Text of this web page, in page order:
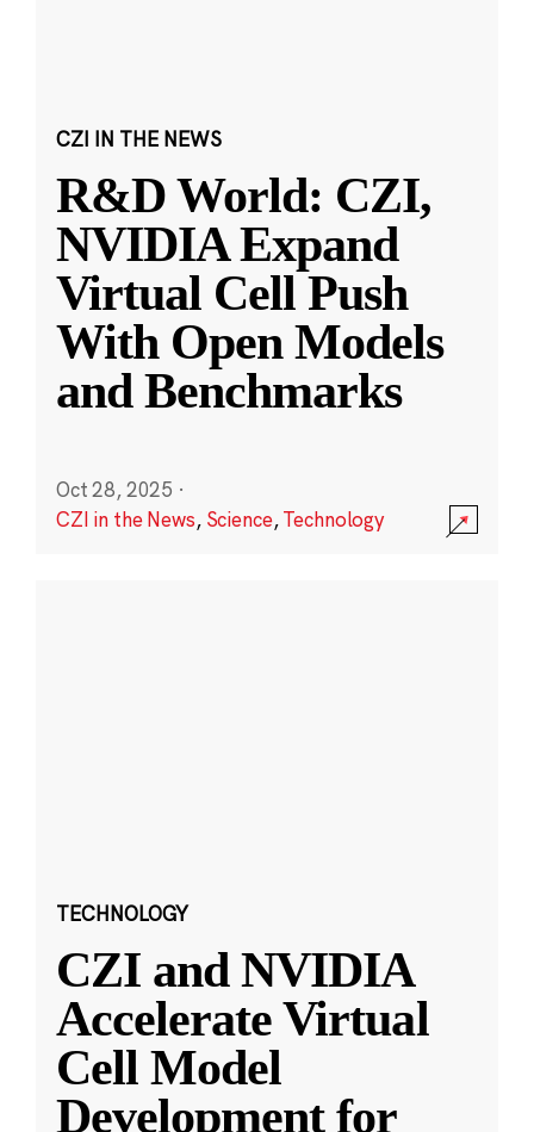
CZI IN THE NEWS
R&D World: CZI,
NVIDIA Expand
Virtual Cell Push
With Open Models
and Benchmarks
Oct 28, 2025 ·
CZI in the News, Science,Technology
TECHNOLOGY
CZI and NVIDIA
Accelerate Virtual
Cell Model
Development for